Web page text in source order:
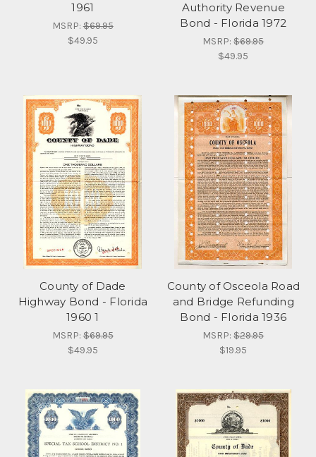
1961
MSRP:$69.95
$49.95
Authority Revenue
Bond - Florida 1972
MSRP:$69.95
$49.95
County of Dade
Highway Bond - Florida
1960 1
MSRP:$69.95
$49.95
County of Osceola Road
and Bridge Refunding
Bond - Florida 1936
MSRP:$29.95
$19.95